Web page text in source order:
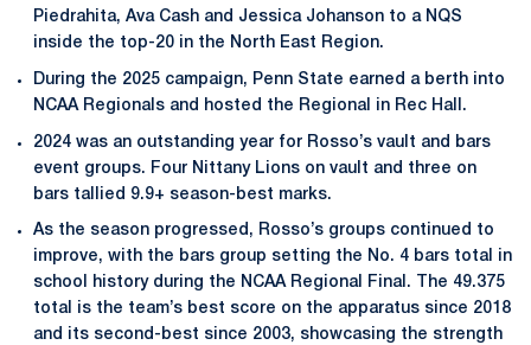
Piedrahita, Ava Cash and Jessica Johanson to a NQS
inside the top-20 in the North East Region.
During the 2025 campaign, Penn State earned a berth into
NCAA Regionals and hosted the Regional in Rec Hall.
2024 was an outstanding year for Rosso’s vault and bars
event groups. Four Nittany Lions on vault and three on
bars tallied 9.9+ season-best marks.
As the season progressed, Rosso’s groups continued to
improve, with the bars group setting the No. 4 bars total in
school history during the NCAA Regional Final. The 49.375
total is the team’s best score on the apparatus since 2018
and its second-best since 2003, showcasing the strength